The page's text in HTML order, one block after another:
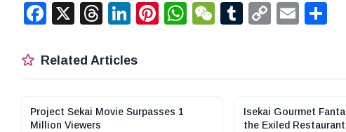
Facebook
X Threads
LinkedIn
Pinterest
WhatsApp
WeChat
Tumblr
CopyEmail
Related Articles
Project Sekai Movie Surpasses 1
Million Viewers
Isekai Gourmet
the Exiled